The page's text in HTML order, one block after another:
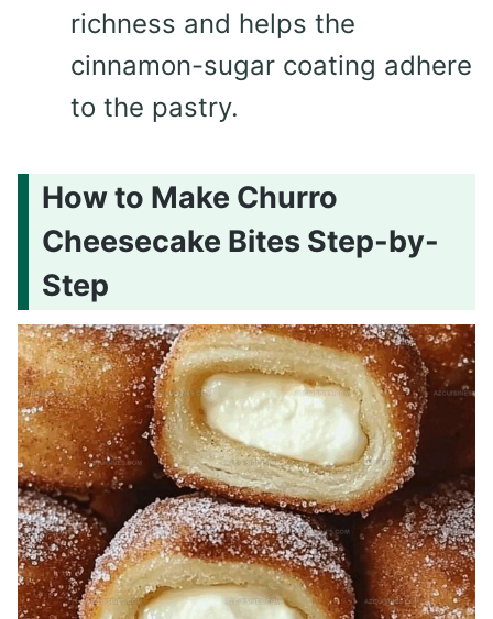
richness and helps the
cinnamon-sugar coating adhere
to the pastry.
How to Make Churro
Cheesecake Bites Step-by-
Step